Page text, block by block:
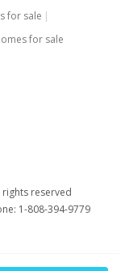
for sale
for sale
rights reserved
1-808-394-9779